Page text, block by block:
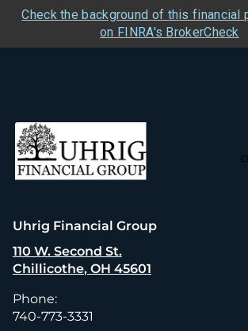
Check the background of this financial
on FINRA's BrokerCheck
Uhrig Financial Group
110 W. Second St.
Chillicothe, OH 45601
Phone:
740-773-3331